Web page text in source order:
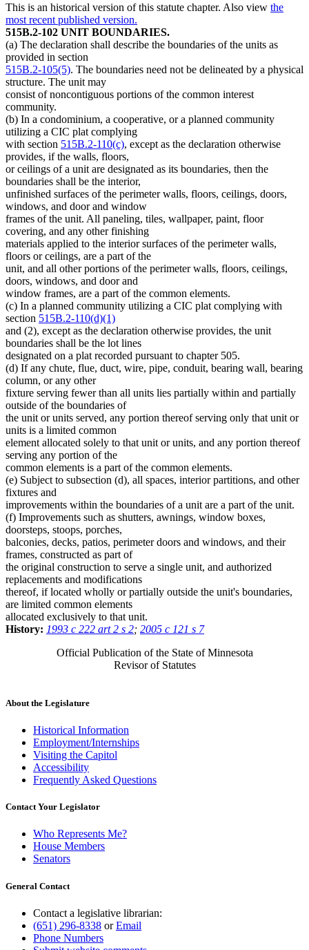
This is an historical version of this statute chapter. Also view the
most recent published version.
515B.2-102 UNIT BOUNDARIES.
(a) The declaration shall describe the boundaries of the units as
provided in section
515B.2-105(5). The boundaries need not be delineated by a physical
structure. The unit may
consist of noncontiguous portions of the common interest
community.
(b) In a condominium, a cooperative, or a planned community
utilizing a CIC plat complying
with section 515B.2-110(c), except as the declaration otherwise
provides, if the walls, floors,
or ceilings of a unit are designated as its boundaries, then the
boundaries shall be the interior,
unfinished surfaces of the perimeter walls, floors, ceilings, doors,
windows, and door and window
frames of the unit. All paneling, tiles, wallpaper, paint, floor
covering, and any other finishing
materials applied to the interior surfaces of the perimeter walls,
floors or ceilings, are a part of the
unit, and all other portions of the perimeter walls, floors, ceilings,
doors, windows, and door and
window frames, are a part of the common elements.
(c) In a planned community utilizing a CIC plat complying with
section 515B.2-110(d)(1)
and (2), except as the declaration otherwise provides, the unit
boundaries shall be the lot lines
designated on a plat recorded pursuant to chapter 505.
(d) If any chute, flue, duct, wire, pipe, conduit, bearing wall, bearing
column, or any other
fixture serving fewer than all units lies partially within and partially
outside of the boundaries of
the unit or units served, any portion thereof serving only that unit or
units is a limited common
element allocated solely to that unit or units, and any portion thereof
serving any portion of the
common elements is a part of the common elements.
(e) Subject to subsection (d), all spaces, interior partitions, and other
fixtures and
improvements within the boundaries of a unit are a part of the unit.
(f) Improvements such as shutters, awnings, window boxes,
doorsteps, stoops, porches,
balconies, decks, patios, perimeter doors and windows, and their
frames, constructed as part of
the original construction to serve a single unit, and authorized
replacements and modifications
thereof, if located wholly or partially outside the unit's boundaries,
are limited common elements
allocated exclusively to that unit.
History: 1993 c 222 art 2 s 2; 2005 c 121 s 7
Official Publication of the State of Minnesota
Revisor of Statutes
About the Legislature
Historical Information
Employment/Internships
Visiting the Capitol
Accessibility
Frequently Asked Questions
Contact Your Legislator
Who Represents Me?
House Members
Senators
General Contact
Contact a legislative librarian:
(651) 296-8338 orEmail
Phone Numbers